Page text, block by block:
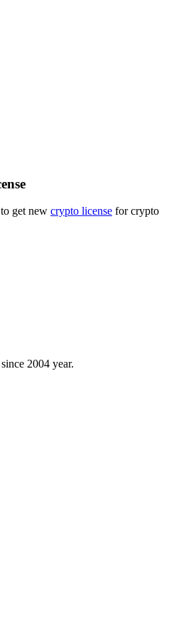
get new crypto license for crypto
2004 year.